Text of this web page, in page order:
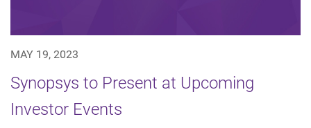
MAY 19, 2023
Synopsys to Present at Upcoming
Investor Events